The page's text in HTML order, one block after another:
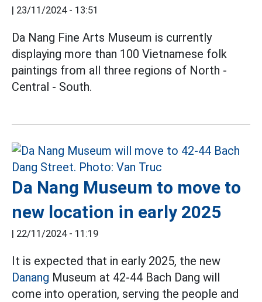
23/11/2024 - 13:51
Da Nang Fine Arts Museum is currently
displaying more than 100 Vietnamese folk
paintings from all three regions of North -
Central - South.
Da Nang Museum to move to
new location in early 2025
22/11/2024 - 11:19
It is expected that in early 2025, the new
Danang Museum at 42-44 Bach Dang will
come into operation, serving the people and